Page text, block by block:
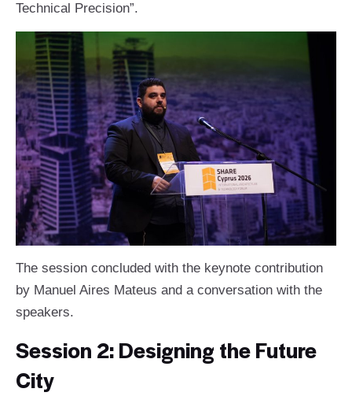
Technical Precision”.
The session concluded with the keynote contribution
by Manuel Aires Mateus and a conversation with the
speakers.
Session 2: Designing the Future
City